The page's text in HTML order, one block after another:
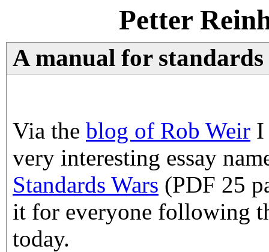
Petter
A manual for standards
Via the blog of Rob Weir I
very interesting essay
Standards Wars (PDF 25
it for everyone following
today.